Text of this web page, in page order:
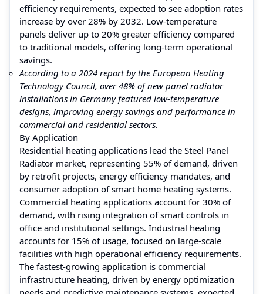
efficiency requirements, expected to see adoption rates
increase by over 28% by 2032. Low-temperature
panels deliver up to 20% greater efficiency compared
to traditional models, offering long-term operational
savings.
According to a 2024 report by the European Heating
Technology Council, over 48% of new panel radiator
installations in Germany featured low-temperature
designs, improving energy savings and performance in
commercial and residential sectors.
By Application
Residential heating applications lead the Steel Panel
Radiator market, representing 55% of demand, driven
by retrofit projects, energy efficiency mandates, and
consumer adoption of smart home heating systems.
Commercial heating applications account for 30% of
demand, with rising integration of smart controls in
office and institutional settings. Industrial heating
accounts for 15% of usage, focused on large-scale
facilities with high operational efficiency requirements.
The fastest-growing application is commercial
infrastructure heating, driven by energy optimization